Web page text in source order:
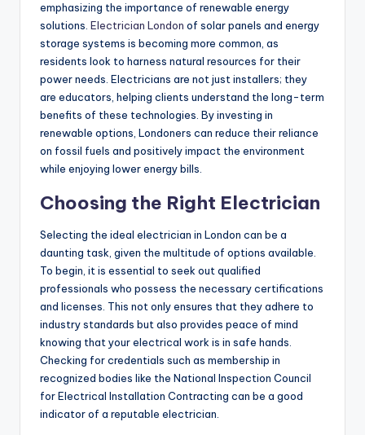
emphasizing the importance of renewable energy
solutions. Electrician London of solar panels and energy
storage systems is becoming more common, as
residents look to harness natural resources for their
power needs. Electricians are not just installers; they
are educators, helping clients understand the long-term
benefits of these technologies. By investing in
renewable options, Londoners can reduce their reliance
on fossil fuels and positively impact the environment
while enjoying lower energy bills.
Choosing the Right Electrician
Selecting the ideal electrician in London can be a
daunting task, given the multitude of options available.
To begin, it is essential to seek out qualified
professionals who possess the necessary certifications
and licenses. This not only ensures that they adhere to
industry standards but also provides peace of mind
knowing that your electrical work is in safe hands.
Checking for credentials such as membership in
recognized bodies like the National Inspection Council
for Electrical Installation Contracting can be a good
indicator of a reputable electrician.